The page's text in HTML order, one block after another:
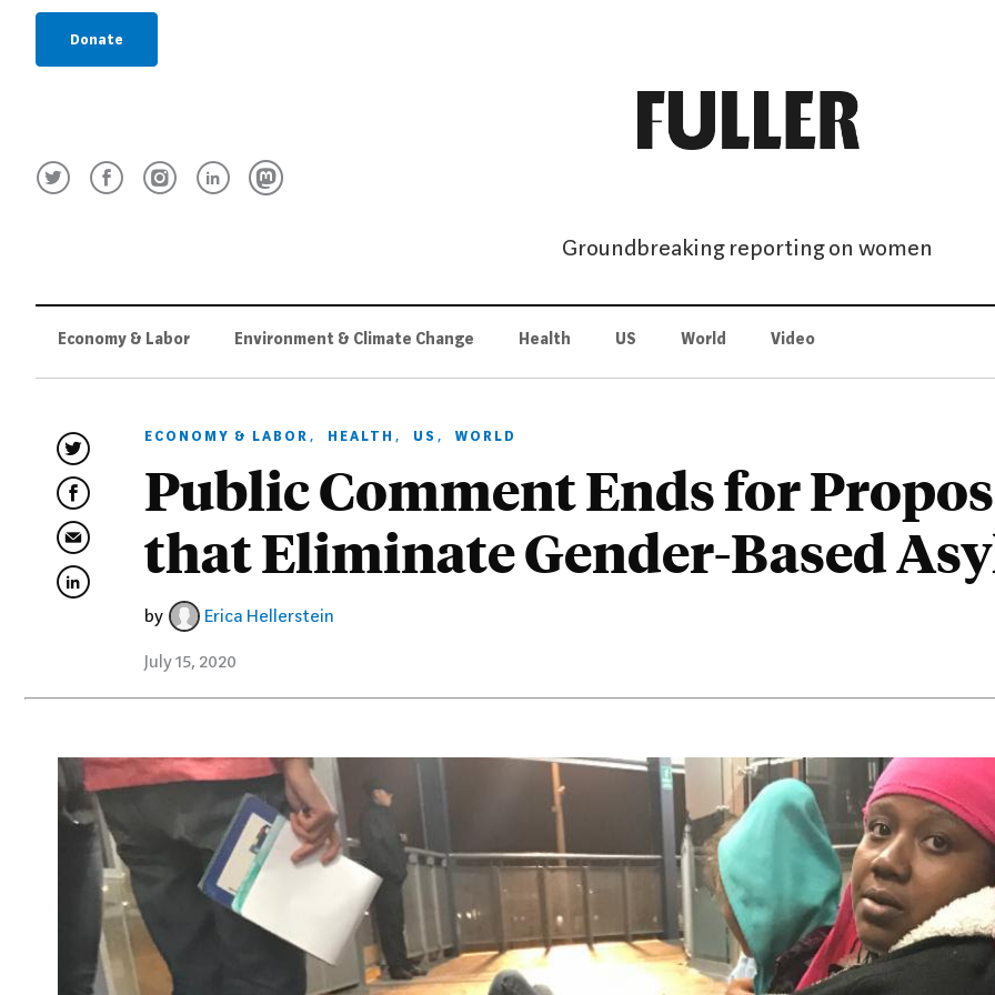
Donate
Groundbreaking reporting on women
Economy & Labor Environment & Climate Change Health US World Video
ECONOMY & LABOR , HEALTH , US , WORLD
Public Comment Ends for
that Eliminate Gender-Based
by Erica Hellerstein
July 15, 2020